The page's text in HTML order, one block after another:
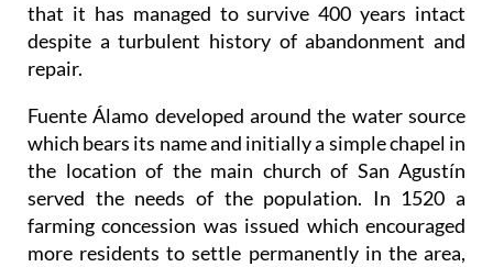
that it has managed to survive 400 years intact
despite a turbulent history of abandonment and
repair.
Fuente Álamo developed around the water source
which bears its name and initially a simple chapel in
the location of the main church of San Agustín
served the needs of the population. In 1520 a
farming concession was issued which encouraged
more residents to settle permanently in the area,